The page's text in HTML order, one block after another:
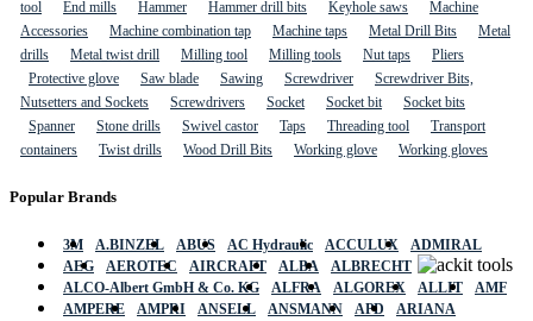
tool End mills Hammer Hammer drill bits Keyhole saws
Machine
Accessories
Machine combination tap Machine taps Metal Drill Bits
Metal
drills
Metal twist drill Milling tool Milling tools Nut taps
Pliers
Protective glove
Saw blade Sawing Screwdriver
Screwdriver Bits,
Nutsetters and Sockets
Screwdrivers Socket Socket bit
Socket bits
Spanner
Stone drills Swivel castor Taps Threading tool
Transport
containers
Twist drills Wood Drill Bits Working glove Working gloves
Popular Brands
3M A.BINZEL ABUS AC Hydraulic ACCULUX
ADMIRAL
AEG
AEROTEC AIRCRAFT ALBA
ALBRECHT
ALCO-Albert GmbH & Co. KG
ALFRA ALGOREX ALLIT
AMF
AMPERE
AMPRI ANSELL ANSMANN APD
ARIANA